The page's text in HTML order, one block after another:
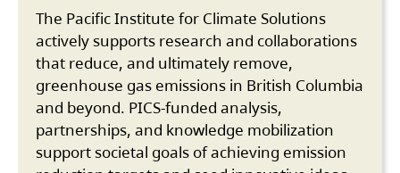
The Pacific Institute for Climate Solutions
actively supports research and collaborations
that reduce, and ultimately remove,
greenhouse gas emissions in British Columbia
and beyond. PICS-funded analysis,
partnerships, and knowledge mobilization
support societal goals of achieving emission